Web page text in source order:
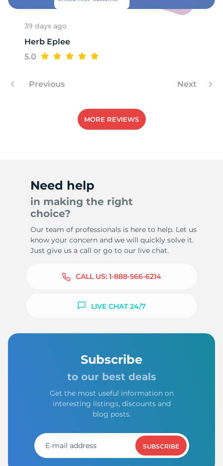
39 days ago
Herb Eplee
5.0
Previous Next
MORE REVIEWS
Need help
in making the right
choice?
Our team of professionals is here to help. Let us
know your concern and we will quickly solve it.
Just give us a call or go to our live chat.
CALL US: 1-888-566-6214
LIVE CHAT 24/7
Subscribe
to our best deals
Get the most useful information on
interesting listings, discounts and
blog posts.
SUBSCRIBE